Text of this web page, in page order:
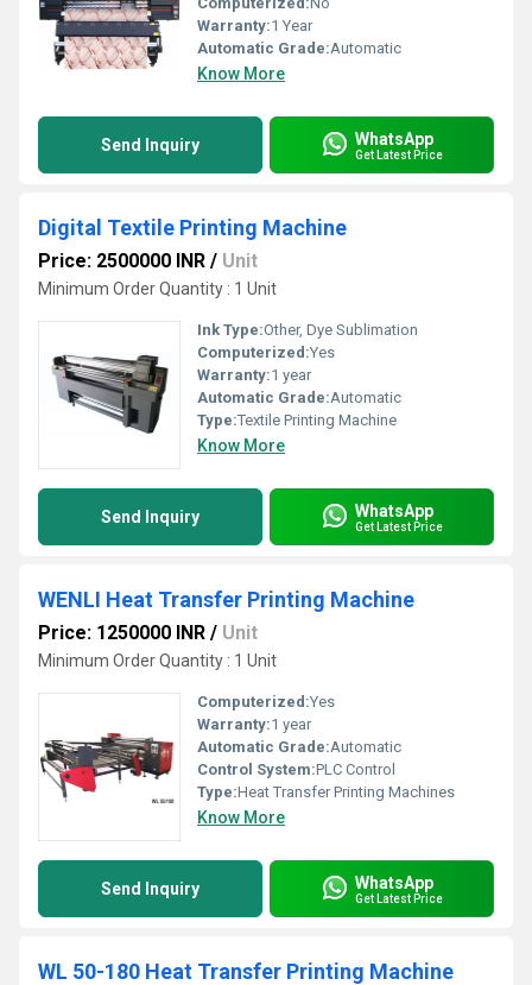
Warranty:1 Year
Automatic Grade:Automatic
Know More
Send Inquiry WhatsApp
Get Latest Price
Digital Textile Printing Machine
Price: 2500000 INR / Unit
Minimum Order Quantity : 1 Unit
Ink Type:Other, Dye Sublimation
Computerized:Yes
Warranty:1 year
Automatic Grade:Automatic
Type:Textile Printing Machine
Know More
Send Inquiry WhatsApp
Get Latest Price
WENLI Heat Transfer Printing Machine
Price: 1250000 INR / Unit
Minimum Order Quantity : 1 Unit
Computerized:Yes
Warranty:1 year
Automatic Grade:Automatic
Control System:PLC Control
Type:Heat Transfer Printing Machines
Know More
Send Inquiry WhatsApp
Get Latest Price
WL 50-180 Heat Transfer Printing Machine